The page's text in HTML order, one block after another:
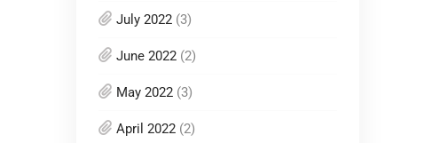
July 2022 (3)
June 2022 (2)
May 2022 (3)
April 2022 (2)